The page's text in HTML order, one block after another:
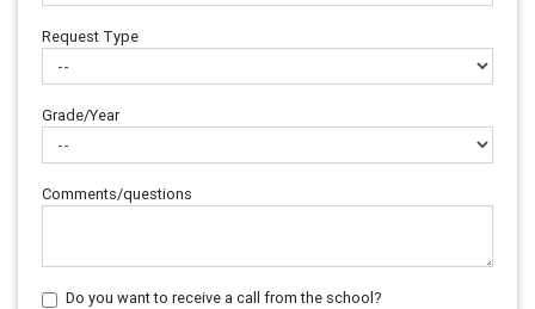
Request Type
Grade/Year
Comments/questions
Do you want to receive a call from the school?